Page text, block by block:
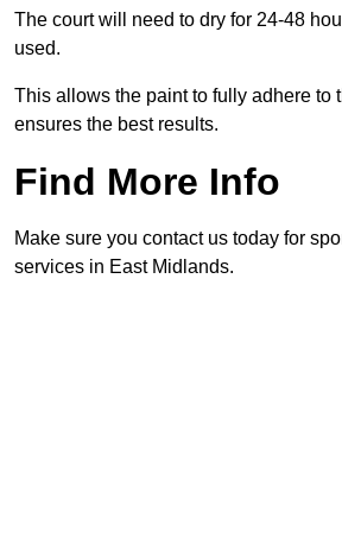
The court will need to dry for 24-48
used.
This allows the paint to fully adhere to
ensures the best results.
Find More Info
Make sure you contact us today for
services in East Midlands.